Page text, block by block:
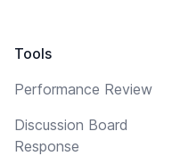
Tools
Performance Review
Discussion Board
Response